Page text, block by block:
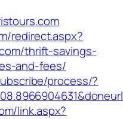
redirect.aspx?
thrift-savings-
and-fees/
process/?
link.aspx?